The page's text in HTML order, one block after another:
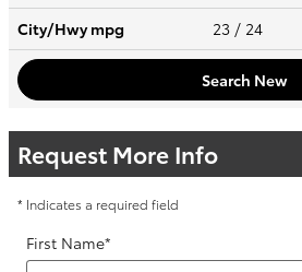
City/Hwympg 23 / 24
Search New
Request More Info
* Indicates a required field
First Name*